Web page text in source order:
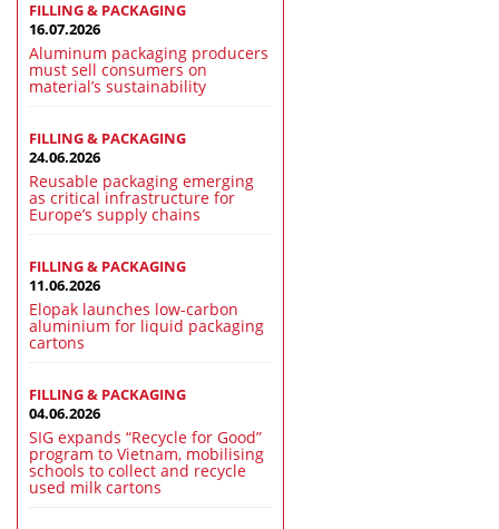
FILLING & PACKAGING
16.07.2026
Aluminum packaging producers
must sell consumers on
material’s sustainability
FILLING & PACKAGING
24.06.2026
Reusable packaging emerging
as critical infrastructure for
Europe’s supply chains
FILLING & PACKAGING
11.06.2026
Elopak launches low-carbon
aluminium for liquid packaging
cartons
FILLING & PACKAGING
04.06.2026
SIG expands “Recycle for Good”
program to Vietnam, mobilising
schools to collect and recycle
used milk cartons